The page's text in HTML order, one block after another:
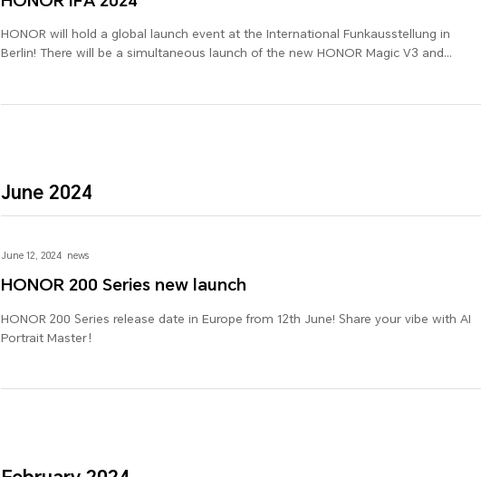
HONOR will hold a global launch event at the International Funkausstellung in
Berlin! There will be a simultaneous launch of the new HONOR Magic V3 and
June 2024
June 12, 2024 news
HONOR 200 Series new launch
HONOR 200 Series release date in Europe from 12th June! Share your vibe with AI
Portrait Master！